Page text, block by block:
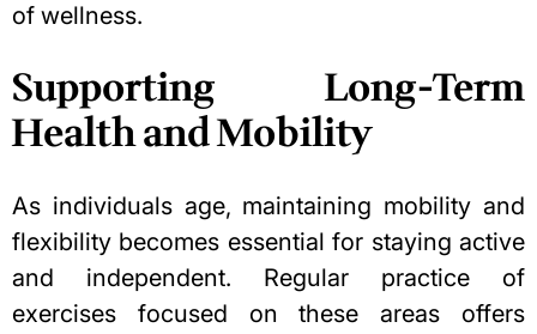
of wellness.
Supporting Long-Term
Health and Mobility
As individuals age, maintaining mobility and
flexibility becomes essential for staying active
and independent. Regular practice of
exercises focused on these areas offers